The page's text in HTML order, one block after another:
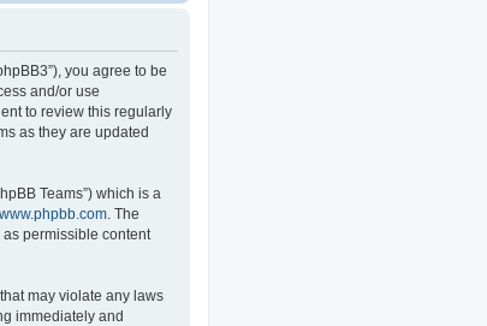
you agree to be
and/or use
to review this regularly
as they are updated
Teams”) which is a
www.phpbb.com . The
permissible content
may violate any laws
immediately and